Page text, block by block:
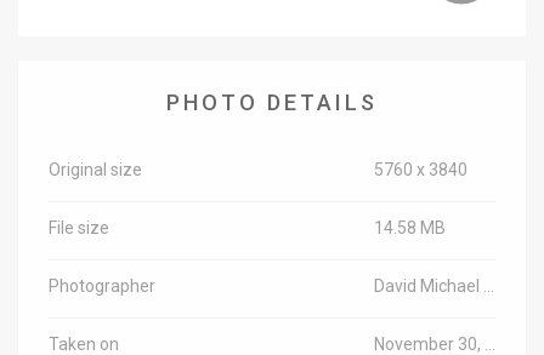
PHOTO DETAILS
Original size 5760 x 3840
File size 14.58 MB
Photographer
Taken on